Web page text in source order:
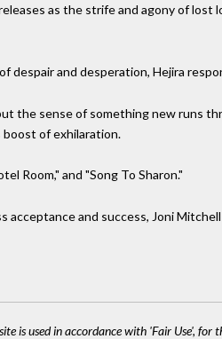
as the strife and agony of
despair and desperation, Hejira
the sense of something new runs
of exhilaration.
Room," and "Song To Sharon."
acceptance and success, Joni
is used in accordance with 'Fair Use',